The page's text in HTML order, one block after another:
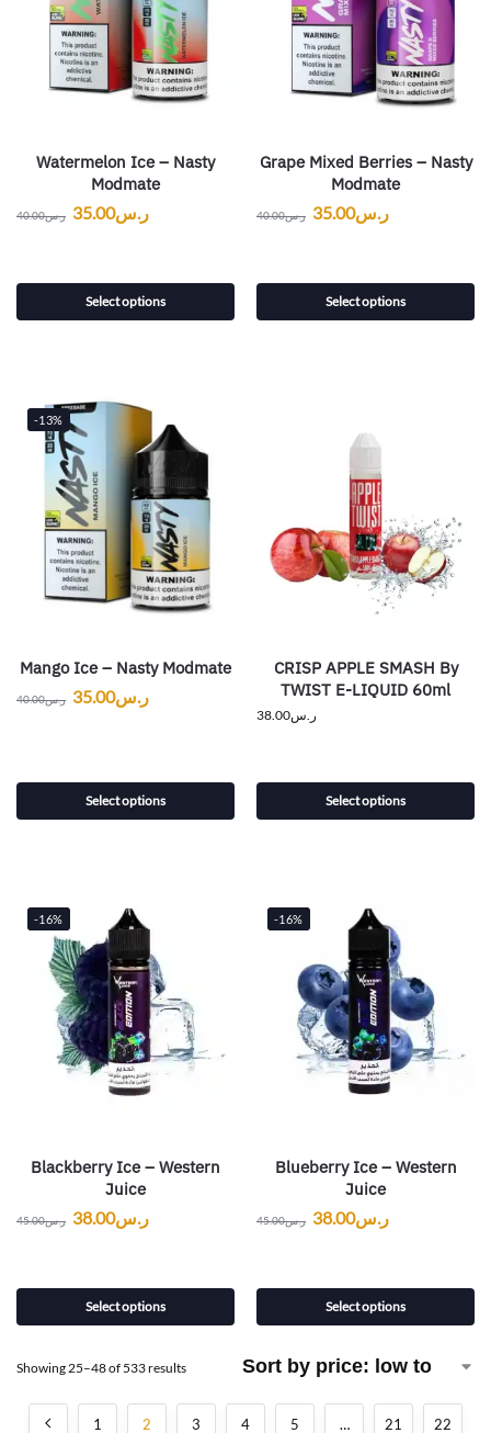
Watermelon Ice – Nasty
Modmate
ر.س40.00 ر.س35.00
Select options
Grape Mixed Berries – Nasty
Modmate
ر.س40.00 ر.س35.00
Select options
-13%
Mango Ice – Nasty Modmate
ر.س40.00 ر.س35.00
Select options
CRISP APPLE SMASH By
TWIST E-LIQUID 60ml
ر.س38.00
Select options
-16%
Blackberry Ice – Western
Juice
ر.س45.00 ر.س38.00
Select options
-16%
Blueberry Ice – Western
Juice
ر.س45.00 ر.س38.00
Select options
Showing 25–48 of 533 results
1 2 3 4 5 … 21 22